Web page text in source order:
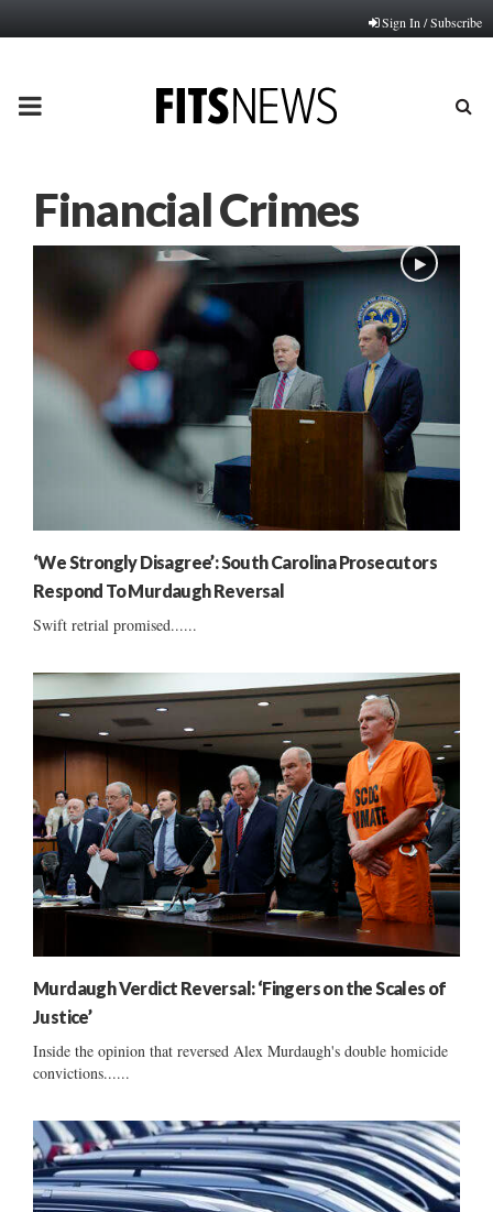
Sign In / Subscribe
PRIMARY
Financial Crimes
‘We Strongly Disagree’: South Carolina Prosecutors
Respond To Murdaugh Reversal
Swift retrial promised......
Murdaugh Verdict Reversal: ‘Fingers on the Scales of
Justice’
Inside the opinion that reversed Alex Murdaugh's double homicide
convictions......